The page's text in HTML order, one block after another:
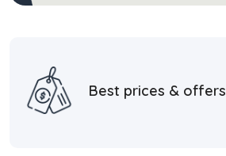
Best prices & offers